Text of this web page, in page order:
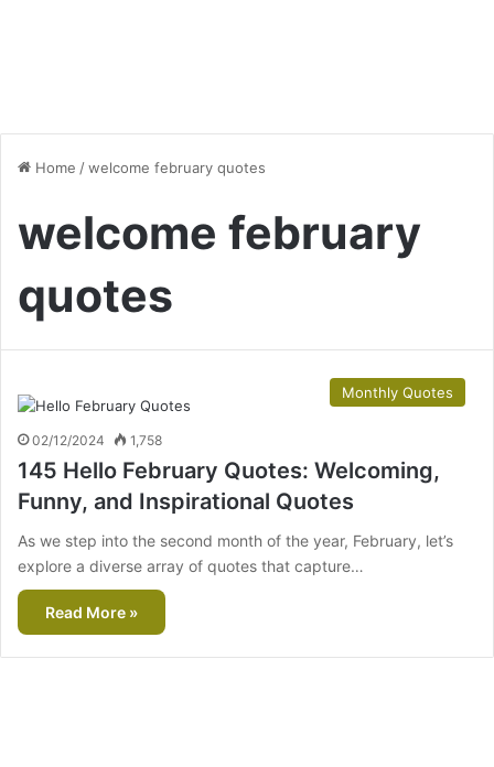
Home /welcome february quotes
welcome february
quotes
Monthly Quotes
02/12/2024 1,758
145 Hello February Quotes: Welcoming,
Funny, and Inspirational Quotes
As we step into the second month of the year, February, let’s
explore a diverse array of quotes that capture…
Read More »